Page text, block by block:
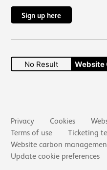
Sign up here
No Result Website
Secondary links
Privacy Cookies
Terms of use
Ticketing
Website carbon
Update cookie preferences